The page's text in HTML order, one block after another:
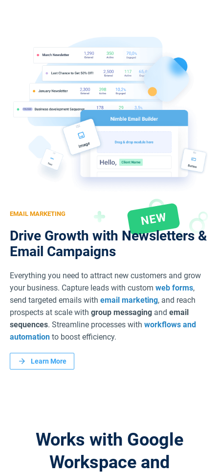
EMAIL MARKETING
Drive Growth with Newsletters &
Email Campaigns
Everything you need to attract new customers and grow
your business. Capture leads with custom web forms,
send targeted emails with email marketing, and reach
prospects at scale with group messaging and email
sequences. Streamline processes with workflows and
automation to boost efficiency.
Learn More
Works with Google
Workspace and